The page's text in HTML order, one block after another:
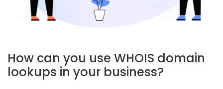
How can you use WHOIS domain
lookups in your business?